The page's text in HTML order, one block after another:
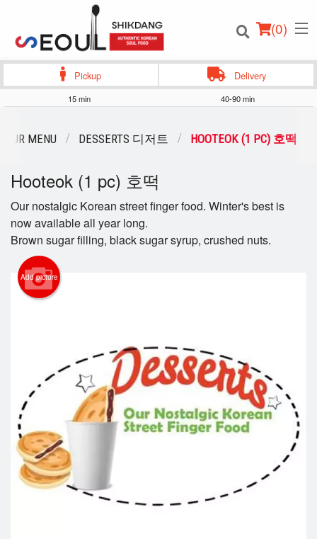
(0)
Order Online
Login
Registration
Cart (0)
Pickup Delivery
15 min 40-90 min
OUR MENU DESSERTS 디저트 HOOTEOK (1 PC) 호떡
Hooteok (1 pc) 호떡
Our nostalgic Korean street finger food. Winter's best is
now available all year long.
Brown sugar filling, black sugar syrup, crushed nuts.
Add picture